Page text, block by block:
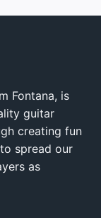
Fontana, is
guitar
creating fun
spread our
as